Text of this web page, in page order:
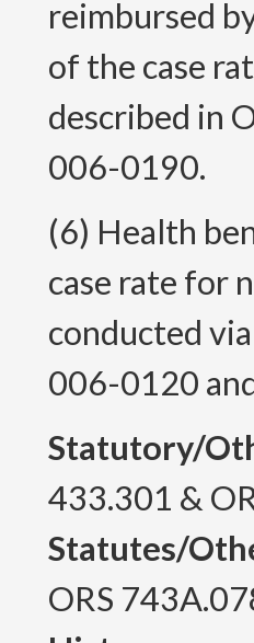
reimbursed
of the case
described in
006-0190.
(6) Health
case rate for
conducted
006-0120
Statutory/
433.301 &
Statutes/
ORS